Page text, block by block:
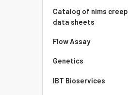
Catalog of nims creep
data sheets
Flow Assay
Genetics
IBT Bioservices